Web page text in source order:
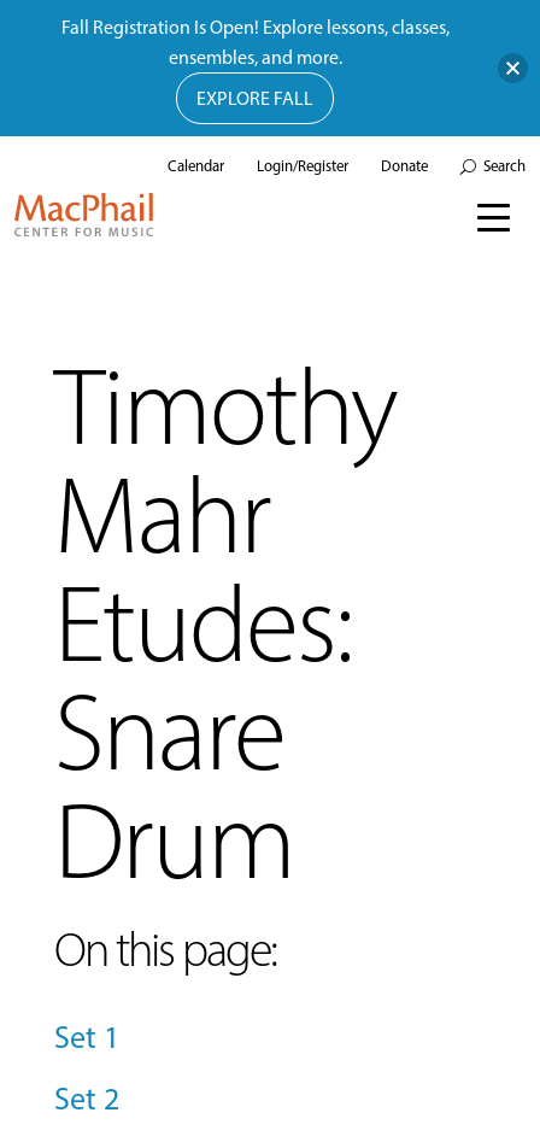
MUSIC
&
CLASSES
Calendar Login/Register Donate Search
Timothy
Mahr
Etudes:
Snare
Drum
On this page:
Set 1
Set 2
Fall Registration Is Open! Explore lessons, classes,
ensembles, and more.
EXPLORE FALL